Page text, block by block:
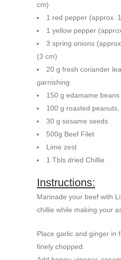
cm)
1 red pepper (approx.
1 yellow pepper
3 spring onions
(3 cm)
20 g fresh coriander
garnishing
150 g edamame beans
100 g roasted peanuts,
30 g sesame seeds
500g Beef Filet
Lime zest
1 Tbls dried Chillie
Instructions:
Marinade your beef with
chillie while making your
Place garlic and ginger in
finely chopped.